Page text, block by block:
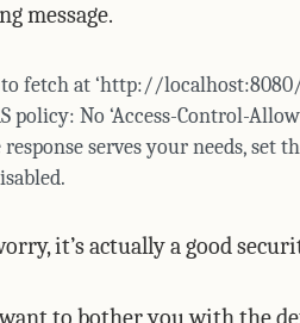
message.
to fetch at ‘http://
policy: No ‘Access-Control-
response serves your needs, set
it’s actually a good